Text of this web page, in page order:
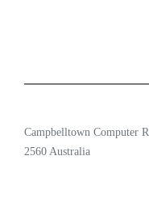
Campbelltown Computer
2560 Australia